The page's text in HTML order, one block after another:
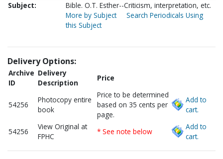
Subject:
Bible. O.T. Esther--Criticism, interpretation, etc.
More by Subject
Search Periodicals Using
this Subject
Delivery Options:
Archive
ID
Delivery
Description
Price
54256
Photocopy entire
book
Price to be determined
based on 35 cents per
page.
Add to
cart.
54256
View Original at
FPHC
* See note below
Add to
cart.